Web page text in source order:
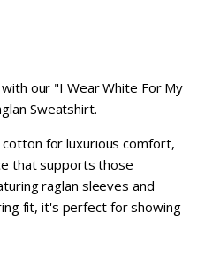
our "I Wear White For My
Sweatshirt.
for luxurious comfort,
that supports those
raglan sleeves and
fit, it's perfect for showing